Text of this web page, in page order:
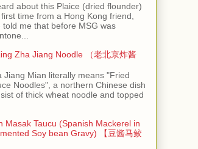
about this Plaice (dried flounder)
time from a Hong Kong friend,
told me that before MSG was
Zha Jiang Noodle （老北京炸酱
Jiang Mian literally means "Fried
Noodles", a northern Chinese dish
of thick wheat noodle and topped
Masak Taucu (Spanish Mackerel in
Soy bean Gravy) 【豆酱马鲛